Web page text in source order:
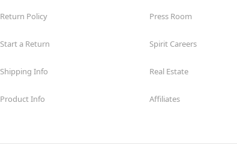
Return Policy
Start a Return
Shipping Info
Product Info
Press Room
Spirit Careers
Real Estate
Affiliates